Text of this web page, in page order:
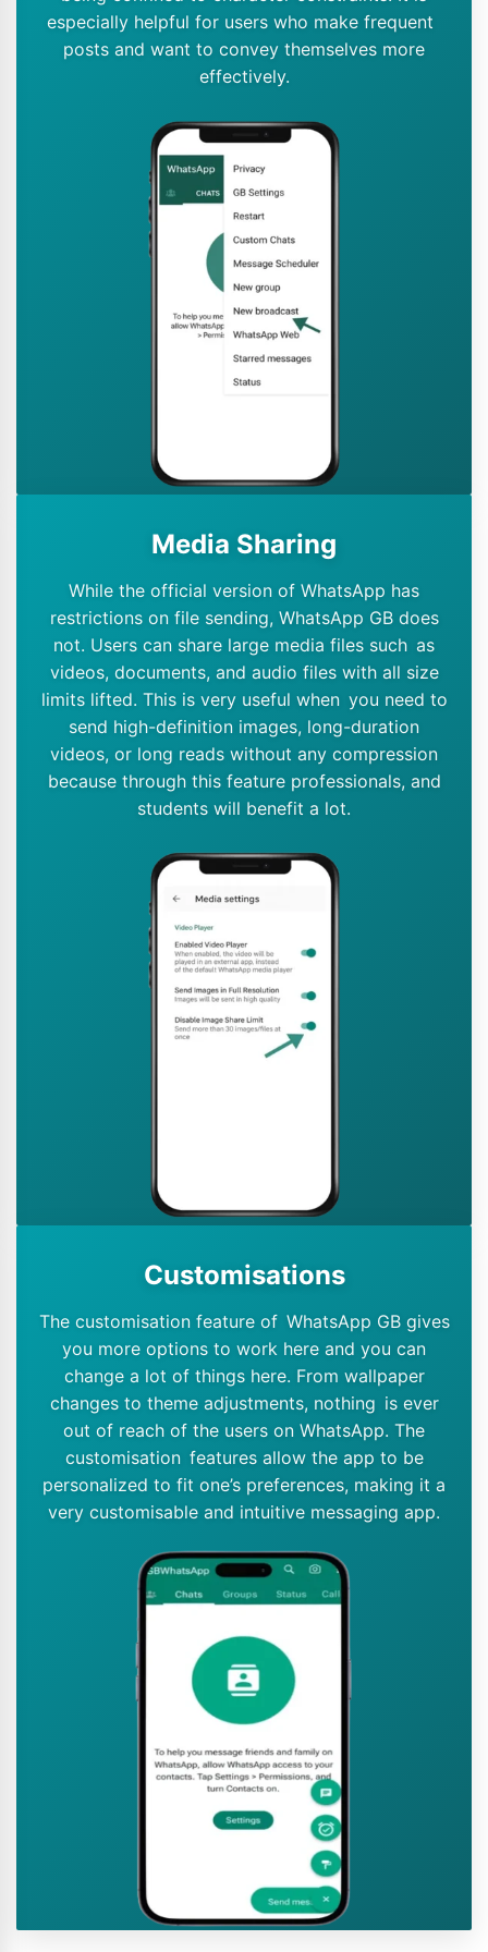
especially helpful for users who make frequent
posts and want to convey themselves more
effectively.
Media Sharing
While the official version of WhatsApp has
restrictions on file sending, WhatsApp GB does
not. Users can share large media files such as
videos, documents, and audio files with all size
limits lifted. This is very useful when you need to
send high-definition images, long-duration
videos, or long reads without any compression
because through this feature professionals, and
students will benefit a lot.
Customisations
The customisation feature of WhatsApp GB gives
you more options to work here and you can
change a lot of things here. From wallpaper
changes to theme adjustments, nothing is ever
out of reach of the users on WhatsApp. The
customisation features allow the app to be
personalized to fit one’s preferences, making it a
very customisable and intuitive messaging app.